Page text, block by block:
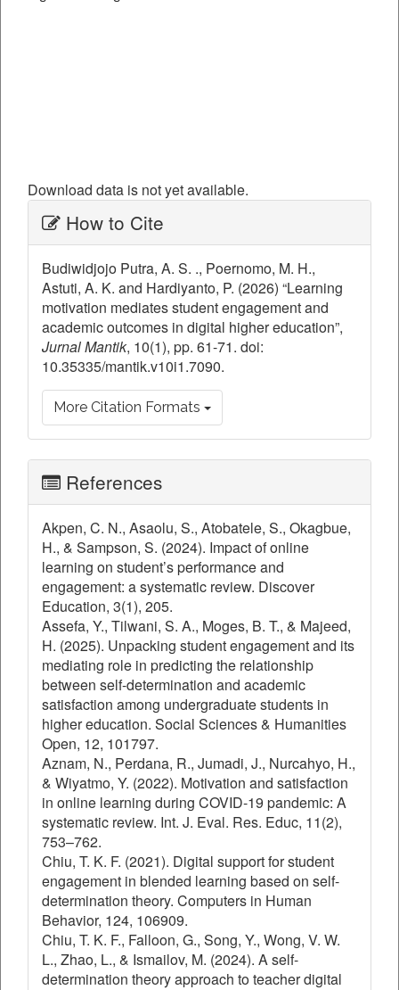
Download data is not yet available.
Article
Details
How to Cite
Budiwidjojo Putra, A. S. ., Poernomo, M. H.,
Astuti, A. K. and Hardiyanto, P. (2026) “Learning
motivation mediates student engagement and
academic outcomes in digital higher education”,
Jurnal Mantik, 10(1), pp. 61-71. doi:
10.35335/mantik.v10i1.7090.
More Citation Formats
References
Akpen, C. N., Asaolu, S., Atobatele, S., Okagbue,
H., & Sampson, S. (2024). Impact of online
learning on student’s performance and
engagement: a systematic review. Discover
Education, 3(1), 205.
Assefa, Y., Tilwani, S. A., Moges, B. T., & Majeed,
H. (2025). Unpacking student engagement and its
mediating role in predicting the relationship
between self-determination and academic
satisfaction among undergraduate students in
higher education. Social Sciences & Humanities
Open, 12, 101797.
Aznam, N., Perdana, R., Jumadi, J., Nurcahyo, H.,
& Wiyatmo, Y. (2022). Motivation and satisfaction
in online learning during COVID-19 pandemic: A
systematic review. Int. J. Eval. Res. Educ, 11(2),
753–762.
Chiu, T. K. F. (2021). Digital support for student
engagement in blended learning based on self-
determination theory. Computers in Human
Behavior, 124, 106909.
Chiu, T. K. F., Falloon, G., Song, Y., Wong, V. W.
L., Zhao, L., & Ismailov, M. (2024). A self-
determination theory approach to teacher digital